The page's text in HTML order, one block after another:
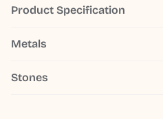
Product Specification
Metals
Stones